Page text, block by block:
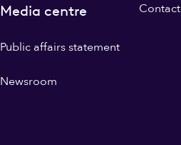
Media centre
Public affairs statement
Newsroom
Contact